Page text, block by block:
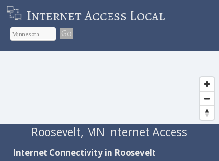
Internet Access Local
Go
Roosevelt, MN Internet Access
Internet Connectivity in Roosevelt